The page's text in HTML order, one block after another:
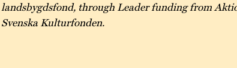
landsbygdsfond, through Leader funding from
Svenska Kulturfonden.